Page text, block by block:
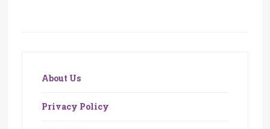
About Us
Privacy Policy